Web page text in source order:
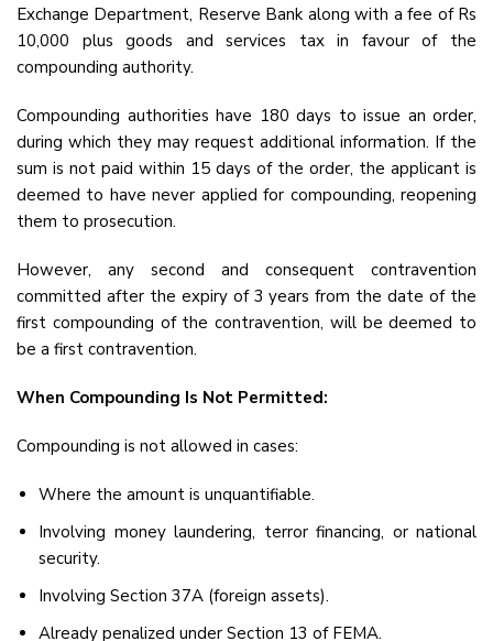
Exchange Department, Reserve Bank along with a fee of Rs
10,000 plus goods and services tax in favour of the
compounding authority.
Compounding authorities have 180 days to issue an order,
during which they may request additional information. If the
sum is not paid within 15 days of the order, the applicant is
deemed to have never applied for compounding, reopening
them to prosecution.
However, any second and consequent contravention
committed after the expiry of 3 years from the date of the
first compounding of the contravention, will be deemed to
be a first contravention.
When Compounding Is Not Permitted:
Compounding is not allowed in cases:
Where the amount is unquantifiable.
Involving money laundering, terror financing, or national
security.
Involving Section 37A (foreign assets).
Already penalized under Section 13 of FEMA.